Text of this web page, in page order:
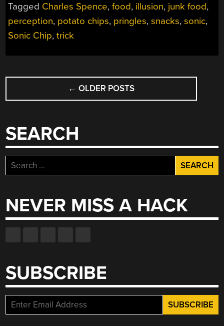
FOR
THE
Tagged Charles Spence,food, illusion, junk food,
perception, potato chips, pringles,snacks,sonic,
Sonic Chip,trick
POSTS
NAVIGATION
← OLDER POSTS
SEARCH
Search
for:
NEVER MISS A HACK
SUBSCRIBE